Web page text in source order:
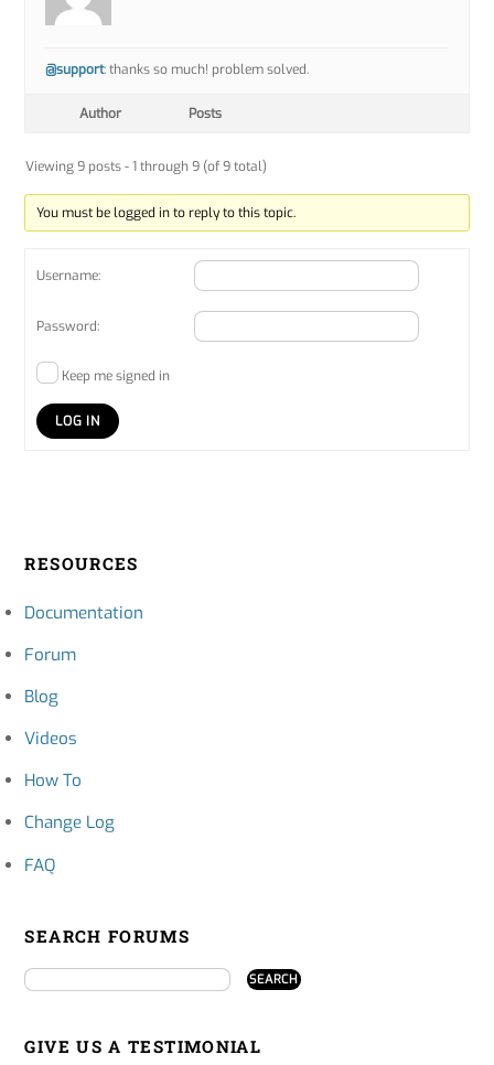
@support: thanks so much! problem solved.
Author Posts
Viewing 9 posts - 1 through 9 (of 9 total)
You must be logged in to reply to this topic.
Username:
Password:
Keep me signed in
LOG IN
RESOURCES
Documentation
Forum
Blog
Videos
How To
Change Log
FAQ
SEARCH FORUMS
GIVE US A TESTIMONIAL